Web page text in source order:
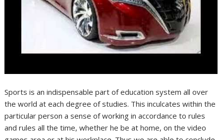
Sports is an indispensable part of education system all over
the world at each degree of studies. This inculcates within the
particular person a sense of working in accordance to rules
and rules all the time, whether he be at home, on the video